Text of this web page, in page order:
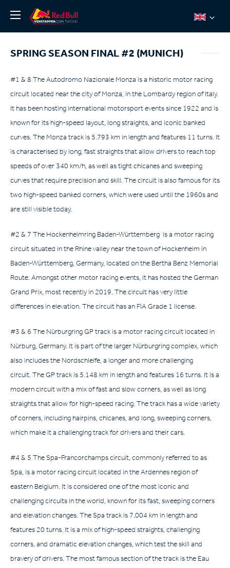
About
Team Redline
Jos Verstappen
Thierry Vermeulen
Chris Lulham
Pro Simulation
Shop
Tickets
SPRING SEASON FINAL #2 (MUNICH)
#1 & 8 The Autodromo Nazionale Monza is a historic motor racing
circuit located near the city of Monza, in the Lombardy region of Italy.
It has been hosting international motorsport events since 1922 and is
known for its high-speed layout, long straights, and iconic banked
curves. The Monza track is 5.793 km in length and features 11 turns. It
is characterised by long, fast straights that allow drivers to reach top
speeds of over 340 km/h, as well as tight chicanes and sweeping
curves that require precision and skill. The circuit is also famous for its
two high-speed banked corners, which were used until the 1960s and
are still visible today.
#2 & 7 The Hockenheimring Baden-Württemberg is a motor racing
circuit situated in the Rhine valley near the town of Hockenheim in
Baden-Württemberg, Germany, located on the Bertha Benz Memorial
Route. Amongst other motor racing events, it has hosted the German
Grand Prix, most recently in 2019. The circuit has very little
differences in elevation. The circuit has an FIA Grade 1 license.
#3 & 6 The Nürburgring GP track is a motor racing circuit located in
Nürburg, Germany. It is part of the larger Nürburgring complex, which
also includes the Nordschleife, a longer and more challenging
circuit. The GP track is 5.148 km in length and features 16 turns. It is a
modern circuit with a mix of fast and slow corners, as well as long
straights that allow for high-speed racing. The track has a wide variety
of corners, including hairpins, chicanes, and long, sweeping corners,
which make it a challenging track for drivers and their cars.
#4 & 5 The Spa-Francorchamps circuit, commonly referred to as
Spa, is a motor racing circuit located in the Ardennes region of
eastern Belgium. It is considered one of the most iconic and
challenging circuits in the world, known for its fast, sweeping corners
and elevation changes. The Spa track is 7.004 km in length and
features 20 turns. It is a mix of high-speed straights, challenging
corners, and dramatic elevation changes, which test the skill and
bravery of drivers. The most famous section of the track is the Eau